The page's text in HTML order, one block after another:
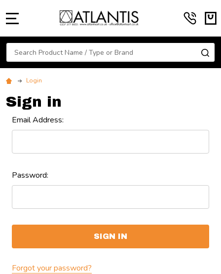
Search
Login
Sign in
Email Address:
Password:
Forgot your password?